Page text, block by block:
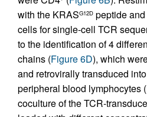
with the KRASG12D peptide
cells for single-cell TCR
to the identification of 4
chains (Figure 6D), which
and retrovirally transduced
peripheral blood lymphocytes
coculture of the TCR-